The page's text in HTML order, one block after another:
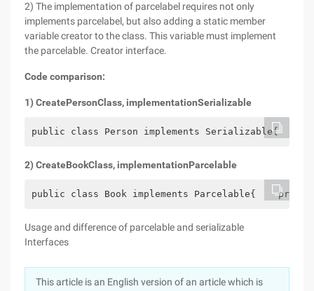
2) The implementation of parcelabel requires not only
implements parcelabel, but also adding a static member
variable creator to the class. This variable must implement
the parcelable. Creator interface.
Code comparison:
1) CreatePersonClass, implementationSerializable
public class Person implements
2) CreateBookClass, implementationParcelable
public class Book implements Parcelable{
Usage and difference of parcelable and serializable
Interfaces
This article is an English version of an article which is